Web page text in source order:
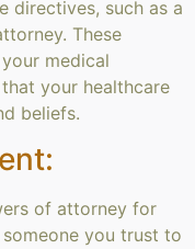
directives, such as a
These
medical
your healthcare
beliefs.
of attorney for
you trust to